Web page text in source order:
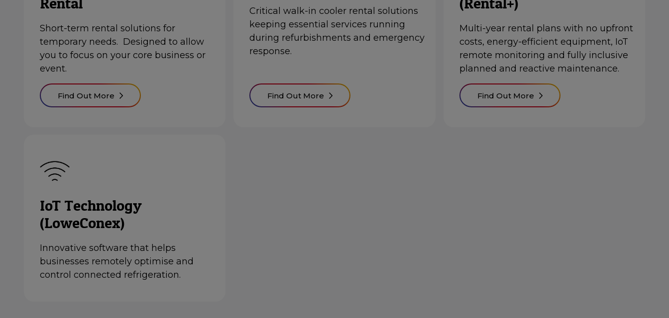
Short-term rental solutions for
temporary needs. Designed to allow
you to focus on your core business or
event.
Find Out More
Criticalwalk-in cooler rental solutions
keeping essential services running
during refurbishments and emergency
response.
Find Out More
Multi-year rental plans with no upfront
costs, energy-efficient equipment, IoT
remote monitoring and fully inclusive
planned and reactive maintenance.
Find Out More
IoT Technology
(LoweConex)
Innovative software that helps
businesses remotely optimise and
control connected refrigeration.